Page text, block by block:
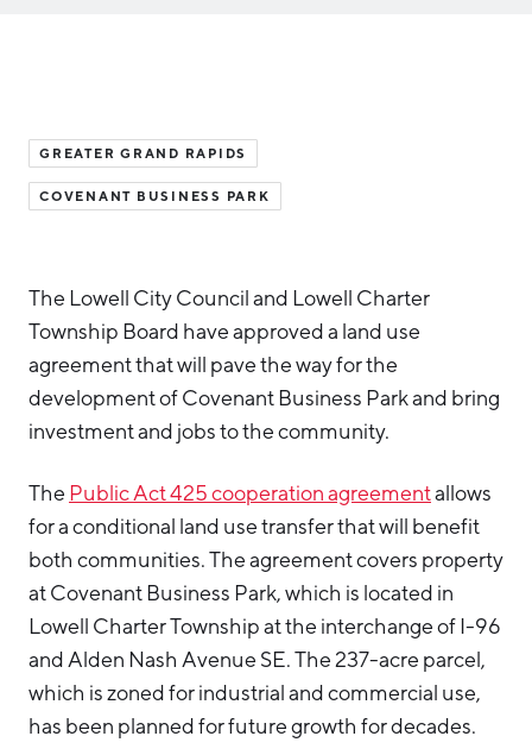
International Soft Landing
Site Selection
Food Processing & Agribusiness
Development Report
Tech Report
Manufacturing Report
State of the Region
Our Team
Request a Speaker
Testimonials
Michigan Manufacturing Technology Center-
Hello West Michigan
Ionia County
Lake County
Mason County
Montcalm County
CONTACT
GREATER GRAND RAPIDS
COVENANT BUSINESS PARK
The Lowell City Council and Lowell Charter
Township Board have approved a land use
agreement that will pave the way for the
development of Covenant Business Park and bring
investment and jobs to the community.
The Public Act 425 cooperation agreementallows
for a conditional land use transfer that will benefit
both communities. The agreement covers property
at Covenant Business Park, which is located in
Lowell Charter Township at the interchange of I-96
and Alden Nash Avenue SE. The 237-acre parcel,
which is zoned for industrial and commercial use,
has been planned for future growth for decades.